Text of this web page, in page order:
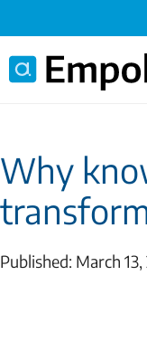
Why
Published: March